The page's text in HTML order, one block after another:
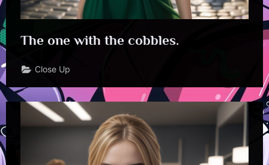
The one with the cobbles.
Close Up